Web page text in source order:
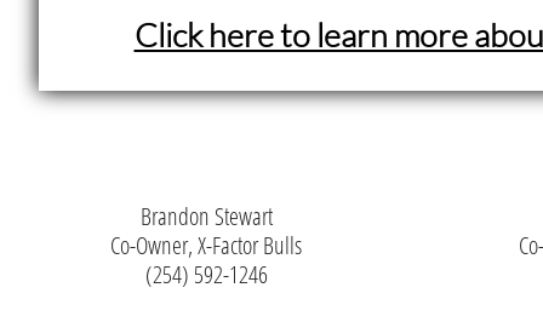
Click here to learn more
Brandon Stewart
Co-Owner, X-Factor Bulls
(254) 592-1246